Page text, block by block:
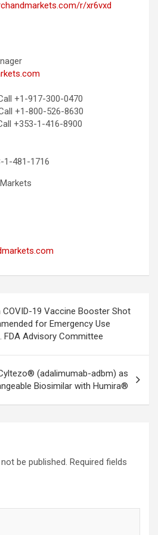
r/xr6vxd
+1-917-300-0470
+1-800-526-8630
+353-1-416-8900
1-481-1716
19 Vaccine Booster Shot
for Emergency Use
FDA Advisory Committee
(adalimumab-adbm) as
Biosimilar with Humira®
be published. Required fields